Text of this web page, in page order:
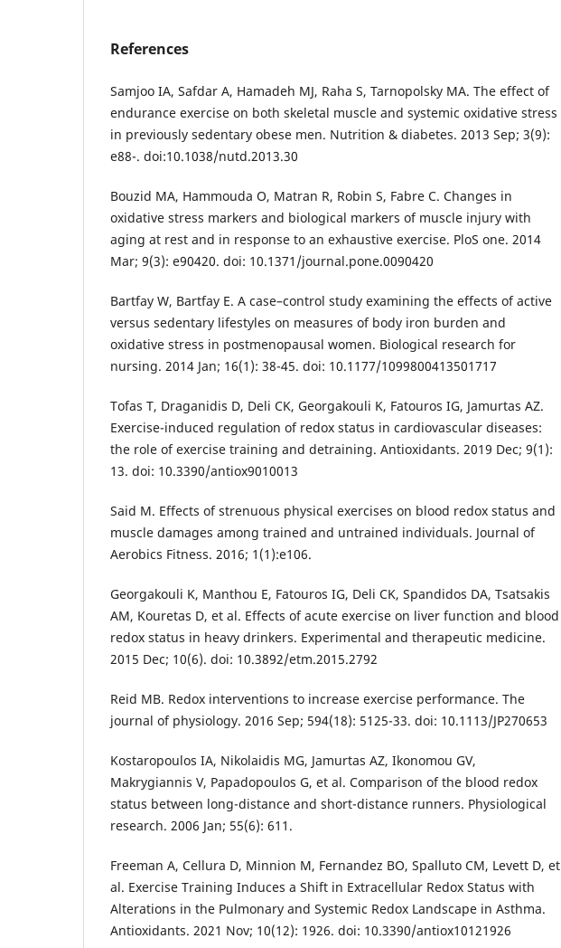
References
Samjoo IA, Safdar A, Hamadeh MJ, Raha S, Tarnopolsky MA. The effect of
endurance exercise on both skeletal muscle and systemic oxidative stress
in previously sedentary obese men. Nutrition & diabetes. 2013 Sep; 3(9):
e88-. doi:10.1038/nutd.2013.30
Bouzid MA, Hammouda O, Matran R, Robin S, Fabre C. Changes in
oxidative stress markers and biological markers of muscle injury with
aging at rest and in response to an exhaustive exercise. PloS one. 2014
Mar; 9(3): e90420. doi: 10.1371/journal.pone.0090420
Bartfay W, Bartfay E. A case–control study examining the effects of active
versus sedentary lifestyles on measures of body iron burden and
oxidative stress in postmenopausal women. Biological research for
nursing. 2014 Jan; 16(1): 38-45. doi: 10.1177/1099800413501717
Tofas T, Draganidis D, Deli CK, Georgakouli K, Fatouros IG, Jamurtas AZ.
Exercise-induced regulation of redox status in cardiovascular diseases:
the role of exercise training and detraining. Antioxidants. 2019 Dec; 9(1):
13. doi: 10.3390/antiox9010013
Said M. Effects of strenuous physical exercises on blood redox status and
muscle damages among trained and untrained individuals. Journal of
Aerobics Fitness. 2016; 1(1):e106.
Georgakouli K, Manthou E, Fatouros IG, Deli CK, Spandidos DA, Tsatsakis
AM, Kouretas D, et al. Effects of acute exercise on liver function and blood
redox status in heavy drinkers. Experimental and therapeutic medicine.
2015 Dec; 10(6). doi: 10.3892/etm.2015.2792
Reid MB. Redox interventions to increase exercise performance. The
journal of physiology. 2016 Sep; 594(18): 5125-33. doi: 10.1113/JP270653
Kostaropoulos IA, Nikolaidis MG, Jamurtas AZ, Ikonomou GV,
Makrygiannis V, Papadopoulos G, et al. Comparison of the blood redox
status between long-distance and short-distance runners. Physiological
research. 2006 Jan; 55(6): 611.
Freeman A, Cellura D, Minnion M, Fernandez BO, Spalluto CM, Levett D, et
al. Exercise Training Induces a Shift in Extracellular Redox Status with
Alterations in the Pulmonary and Systemic Redox Landscape in Asthma.
Antioxidants. 2021 Nov; 10(12): 1926. doi: 10.3390/antiox10121926